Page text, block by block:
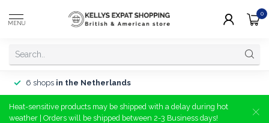
MENU
0
6 shops in the Netherlands
Heat-sensitive products may be shipped with a delay during hot
weather | Orders will be shipped between 2-3 Business days!